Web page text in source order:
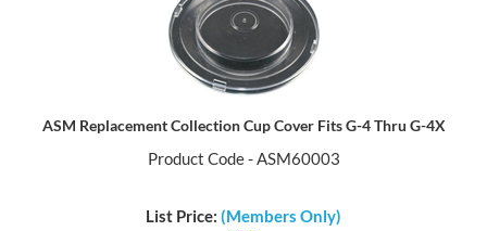
ASM Replacement Collection Cup Cover Fits G-4 Thru G-4X
Product Code - ASM60003
List Price: (Members Only)